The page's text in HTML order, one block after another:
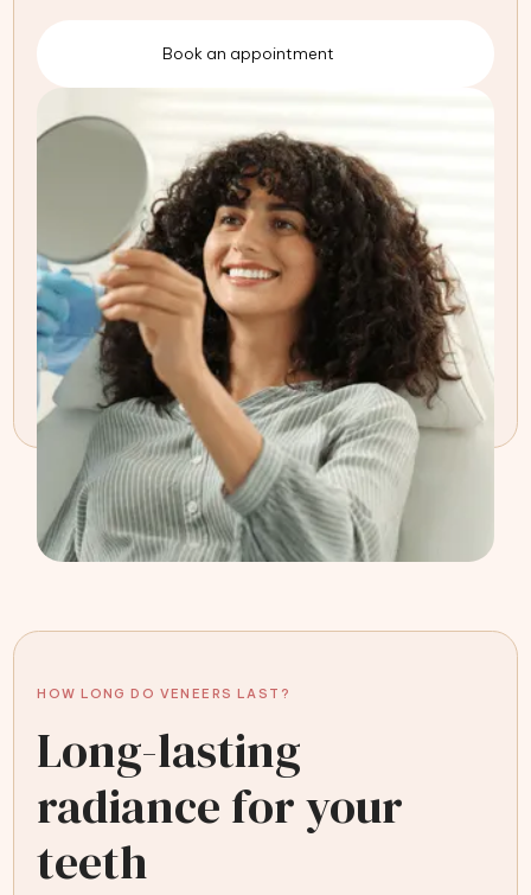
Book an appointment
HOW LONG DO VENEERS LAST?
Long-lasting
radiance for your
teeth